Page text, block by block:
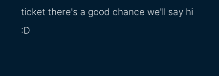
ticket there's a good chance we'll say hi
:D